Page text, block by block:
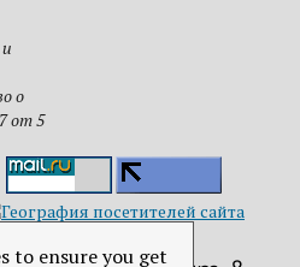
to ensure you get
о
от 5